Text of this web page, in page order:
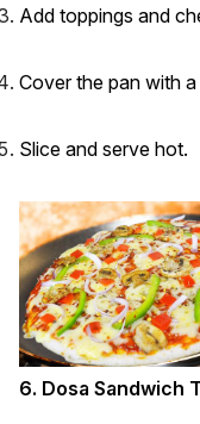
Add toppings and
Cover the pan with
Slice and serve hot.
6. Dosa Sandwich